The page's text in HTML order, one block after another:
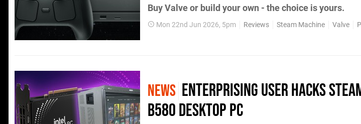
Buy Valve or build your own - the choice is yours.
Mon 22nd Jun 2026, 5pm Reviews Steam Machine Valve
NEWS Enterprising User Hacks
B580 Desktop PC